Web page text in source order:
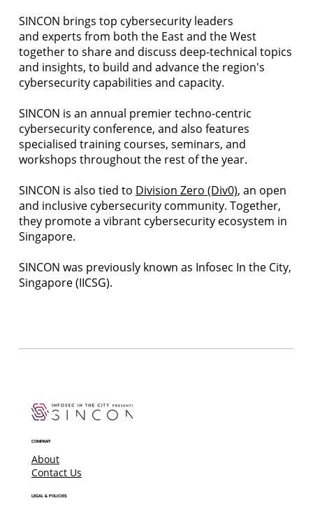
SINCON brings top cybersecurity leaders
and experts from both the East and the West
together to share and discuss deep-technical topics
and insights, to build and advance the region's
cybersecurity capabilities and capacity.
SINCON is an annual premier techno-centric
cybersecurity conference, and also features
specialised training courses, seminars, and
workshops throughout the rest of the year.
SINCON is also tied to Division Zero (Div0), an open
and inclusive cybersecurity community. Together,
they promote a vibrant cybersecurity ecosystem in
Singapore.
SINCON was previously known as Infosec In the City,
Singapore (IICSG).
COMPANY
About
Contact Us
LEGAL & POLICIES